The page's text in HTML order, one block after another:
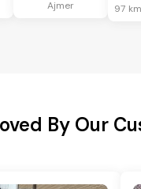
Ajmer 97
By Our